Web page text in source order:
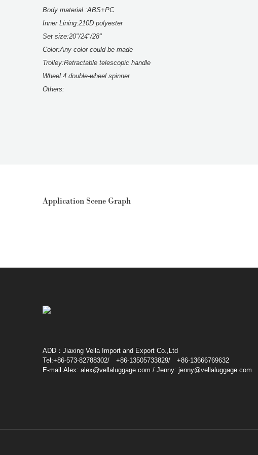
Body material :ABS+PC
Inner Lining:210D polyester
Set size:20"/24"/28"
Color:Any color could be made
Trolley:Retractable telescopic handle
Wheel:4 double-wheel spinner
Others:
Application Scene Graph
ADD：Jiaxing Vella Import and Export Co.,Ltd
Tel:+86-573-82788302/ +86-13505733829/ +86-13666769632
E-mail:Alex: alex@vellaluggage.com / Jenny: jenny@vellaluggage.com